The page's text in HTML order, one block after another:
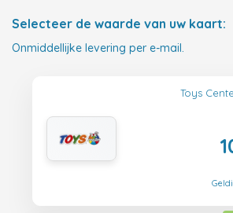
Selecteer de waarde van uw kaart:
Onmiddellijke levering per e-mail.
Toys